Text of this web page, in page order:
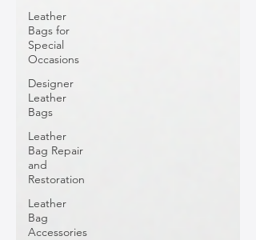
Leather
Bags for
Special
Occasions
Designer
Leather
Bags
Leather
Bag Repair
and
Restoration
Leather
Bag
Accessories